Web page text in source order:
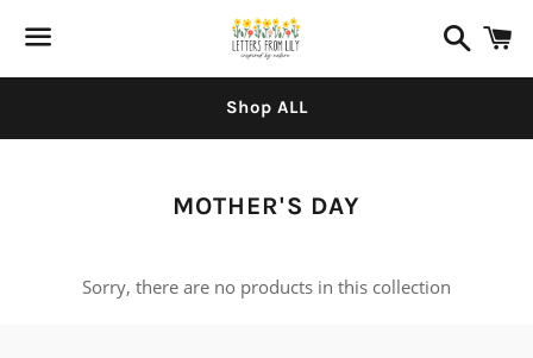
Search
Shop ALL
Collection:
MOTHER'S DAY
Sorry, there are no products in this collection